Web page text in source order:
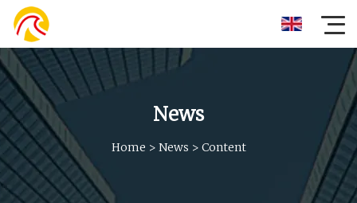
News
Home > News > Content